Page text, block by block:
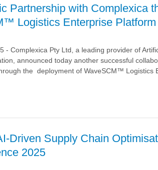
Partnership with Complexica
Logistics Enterprise Platform
- Complexica Pty Ltd, a leading provider of
announced today another successful
the deployment of WaveSCM™ Logistics
Driven Supply Chain
2025